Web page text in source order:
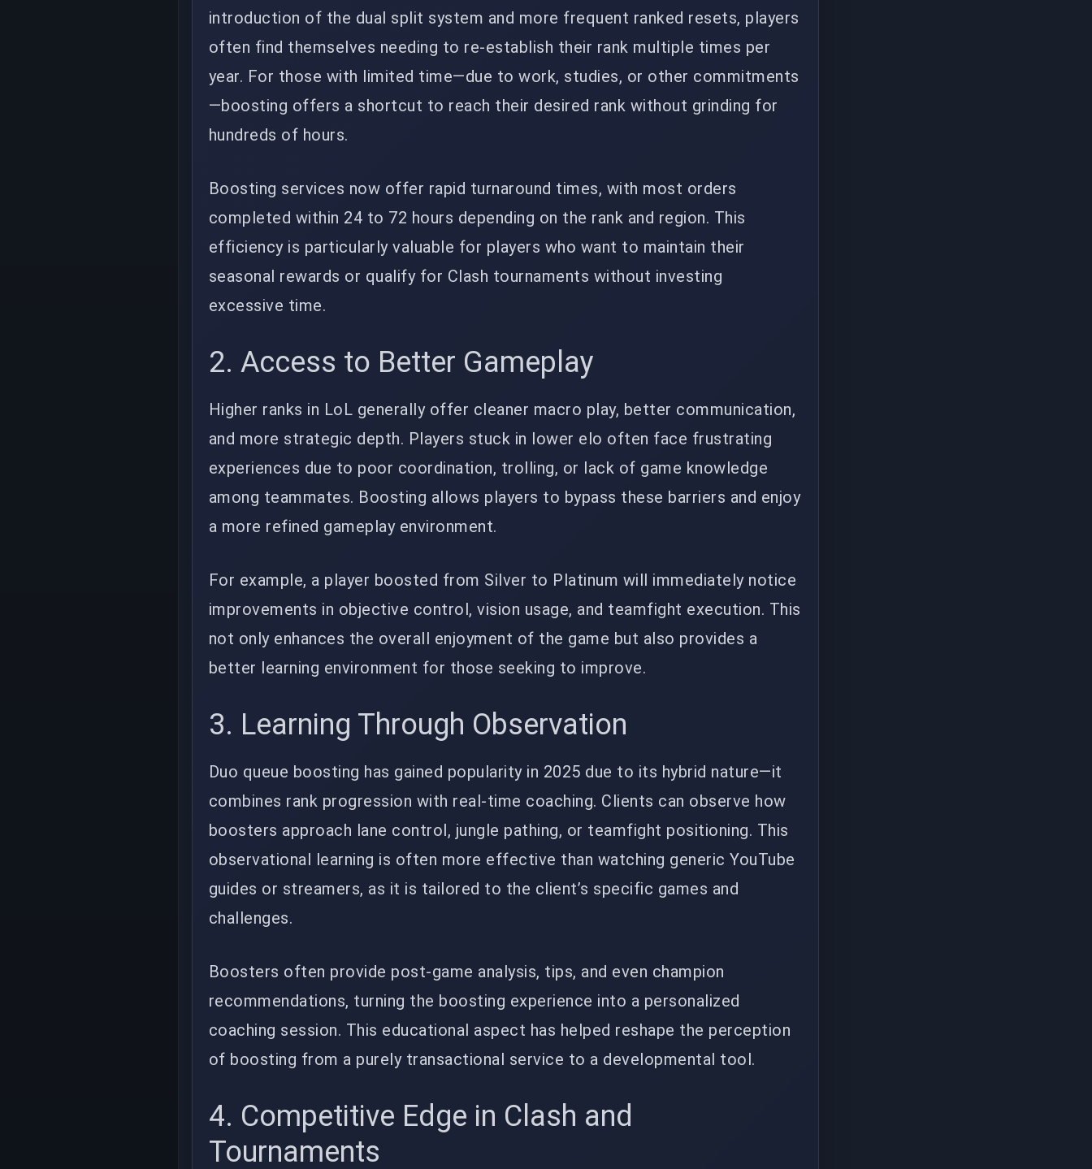
introduction of the dual split system and more frequent ranked resets, players
often find themselves needing to re-establish their rank multiple times per
year. For those with limited time—due to work, studies, or other commitments
—boosting offers a shortcut to reach their desired rank without grinding for
hundreds of hours.
Boosting services now offer rapid turnaround times, with most orders
completed within 24 to 72 hours depending on the rank and region. This
efficiency is particularly valuable for players who want to maintain their
seasonal rewards or qualify for Clash tournaments without investing
excessive time.
2. Access to Better Gameplay
Higher ranks in LoL generally offer cleaner macro play, better communication,
and more strategic depth. Players stuck in lower elo often face frustrating
experiences due to poor coordination, trolling, or lack of game knowledge
among teammates. Boosting allows players to bypass these barriers and enjoy
a more refined gameplay environment.
For example, a player boosted from Silver to Platinum will immediately notice
improvements in objective control, vision usage, and teamfight execution. This
not only enhances the overall enjoyment of the game but also provides a
better learning environment for those seeking to improve.
3. Learning Through Observation
Duo queue boosting has gained popularity in 2025 due to its hybrid nature—it
combines rank progression with real-time coaching. Clients can observe how
boosters approach lane control, jungle pathing, or teamfight positioning. This
observational learning is often more effective than watching generic YouTube
guides or streamers, as it is tailored to the client’s specific games and
challenges.
Boosters often provide post-game analysis, tips, and even champion
recommendations, turning the boosting experience into a personalized
coaching session. This educational aspect has helped reshape the perception
of boosting from a purely transactional service to a developmental tool.
4. Competitive Edge in Clash and
Tournaments